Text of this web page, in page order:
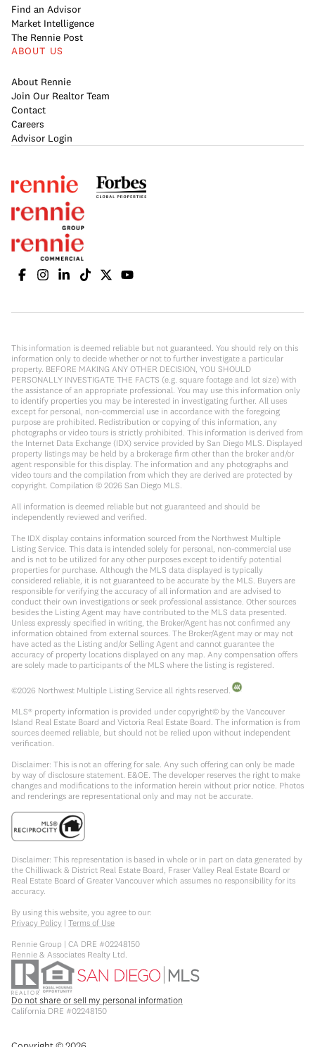
Find an Advisor
Market Intelligence
The Rennie Post
ABOUT US
About Rennie
Join Our Realtor Team
Contact
Careers
Advisor Login
This information is deemed reliable but not guaranteed. You should rely on this
information only to decide whether or not to further investigate a particular
property. BEFORE MAKING ANY OTHER DECISION, YOU SHOULD
PERSONALLY INVESTIGATE THE FACTS (e.g. square footage and lot size) with
the assistance of an appropriate professional. You may use this information only
to identify properties you may be interested in investigating further. All uses
except for personal, non-commercial use in accordance with the foregoing
purpose are prohibited. Redistribution or copying of this information, any
photographs or video tours is strictly prohibited. This information is derived from
the Internet Data Exchange (IDX) service provided by San Diego MLS. Displayed
property listings may be held by a brokerage firm other than the broker and/or
agent responsible for this display. The information and any photographs and
video tours and the compilation from which they are derived are protected by
copyright. Compilation © 2026 San Diego MLS.
All information is deemed reliable but not guaranteed and should be
independently reviewed and verified.
The IDX display contains information sourced from the Northwest Multiple
Listing Service. This data is intended solely for personal, non-commercial use
and is not to be utilized for any other purposes except to identify potential
properties for purchase. Although the MLS data displayed is typically
considered reliable, it is not guaranteed to be accurate by the MLS. Buyers are
responsible for verifying the accuracy of all information and are advised to
conduct their own investigations or seek professional assistance. Other sources
besides the Listing Agent may have contributed to the MLS data presented.
Unless expressly specified in writing, the Broker/Agent has not confirmed any
information obtained from external sources. The Broker/Agent may or may not
have acted as the Listing and/or Selling Agent and cannot guarantee the
accuracy of property locations displayed on any map. Any compensation offers
are solely made to participants of the MLS where the listing is registered.
©2026 Northwest Multiple Listing Service all rights reserved.
MLS® property information is provided under copyright© by the Vancouver
Island Real Estate Board and Victoria Real Estate Board. The information is from
sources deemed reliable, but should not be relied upon without independent
verification.
Disclaimer: This is not an offering for sale. Any such offering can only be made
by way of disclosure statement. E&OE. The developer reserves the right to make
changes and modifications to the information herein without prior notice. Photos
and renderings are representational only and may not be accurate.
Disclaimer: This representation is based in whole or in part on data generated by
the Chilliwack & District Real Estate Board, Fraser Valley Real Estate Board or
Real Estate Board of Greater Vancouver which assumes no responsibility for its
accuracy.
By using this website, you agree to our:
Privacy Policy | Terms of Use
Rennie Group | CA DRE #02248150
Rennie & Associates Realty Ltd.
Do not share or sell my personal information
California DRE #02248150